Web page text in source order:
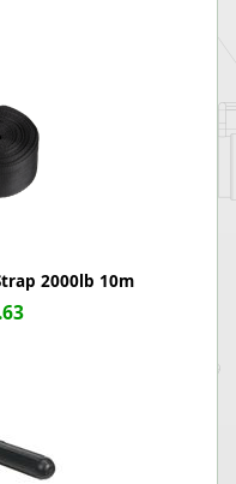
2000lb 10m